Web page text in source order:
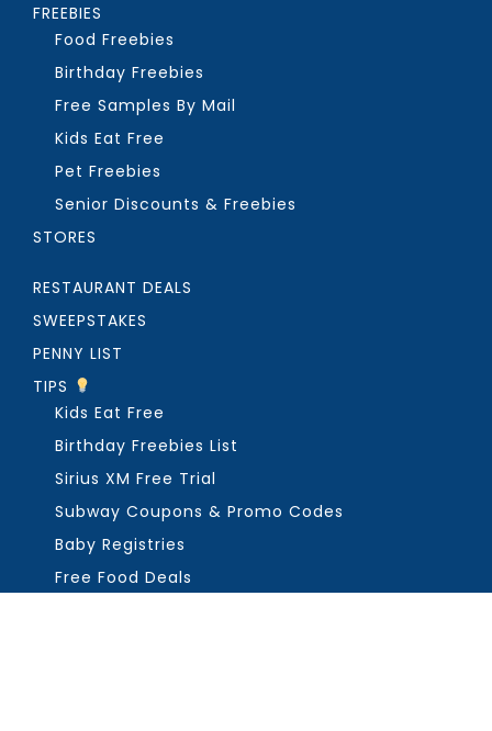
FREEBIES
Food Freebies
Birthday Freebies
Free Samples By Mail
Kids Eat Free
Pet Freebies
Senior Discounts & Freebies
STORES
RESTAURANT DEALS
SWEEPSTAKES
PENNY LIST
TIPS
Kids Eat Free
Birthday Freebies List
Sirius XM Free Trial
Subway Coupons & Promo Codes
Baby Registries
Free Food Deals